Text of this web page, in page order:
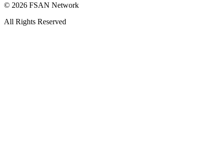
© 2026 FSAN Network
All Rights Reserved